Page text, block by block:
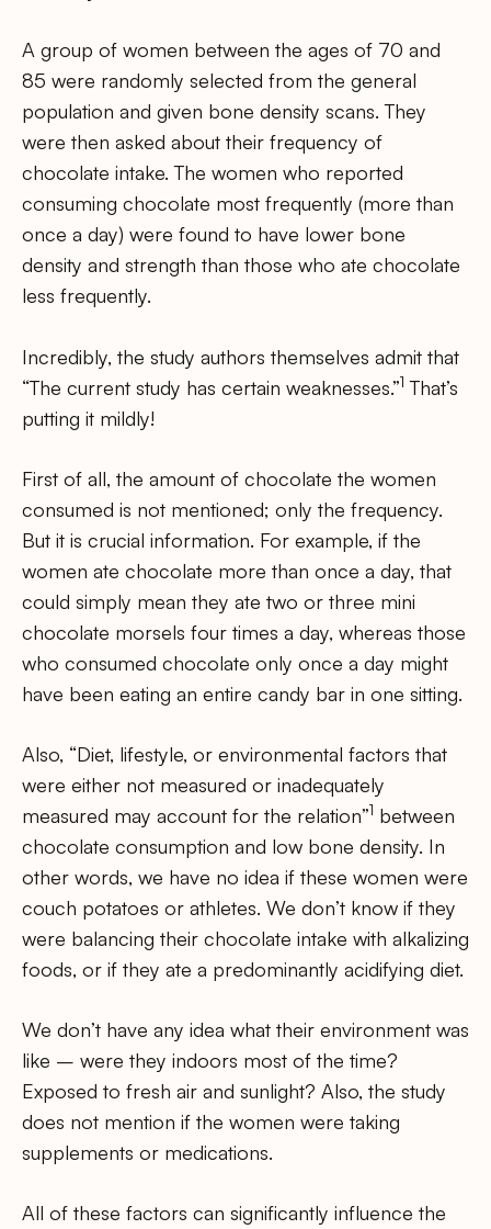
A group of women between the ages of 70 and
85 were randomly selected from the general
population and given bone density scans. They
were then asked about their frequency of
chocolate intake. The women who reported
consuming chocolate most frequently (more than
once a day) were found to have lower bone
density and strength than those who ate chocolate
less frequently.
Incredibly, the study authors themselves admit that
“The current study has certain weaknesses.”1 That’s
putting it mildly!
First of all, the amount of chocolate the women
consumed is not mentioned; only the frequency.
But it is crucial information. For example, if the
women ate chocolate more than once a day, that
could simply mean they ate two or three mini
chocolate morsels four times a day, whereas those
who consumed chocolate only once a day might
have been eating an entire candy bar in one sitting.
Also, “Diet, lifestyle, or environmental factors that
were either not measured or inadequately
measured may account for the relation”1 between
chocolate consumption and low bone density. In
other words, we have no idea if these women were
couch potatoes or athletes. We don’t know if they
were balancing their chocolate intake with alkalizing
foods, or if they ate a predominantly acidifying diet.
We don’t have any idea what their environment was
like – were they indoors most of the time?
Exposed to fresh air and sunlight? Also, the study
does not mention if the women were taking
supplements or medications.
All of these factors can significantly influence the